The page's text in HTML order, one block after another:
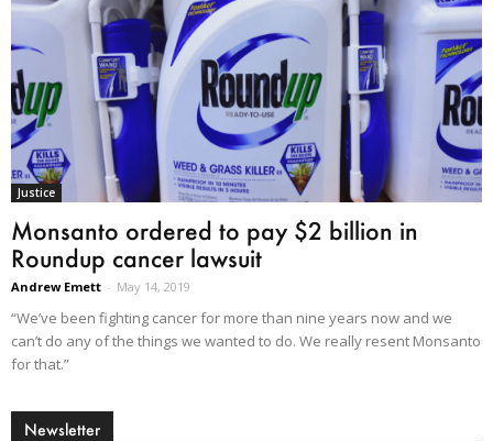
Justice
Monsanto ordered to pay $2 billion in
Roundup cancer lawsuit
Andrew Emett - May 14, 2019
“We’ve been fighting cancer for more than nine years now and we
can’t do any of the things we wanted to do. We really resent Monsanto
for that.”
Newsletter